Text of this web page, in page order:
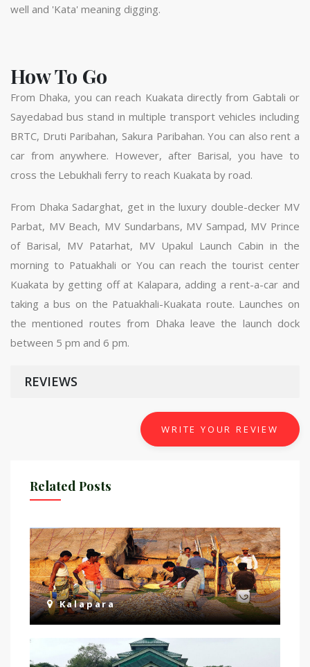
well and 'Kata' meaning digging.
How To Go
From Dhaka, you can reach Kuakata directly from Gabtali or
Sayedabad bus stand in multiple transport vehicles including
BRTC, Druti Paribahan, Sakura Paribahan. You can also rent a
car from anywhere. However, after Barisal, you have to
cross the Lebukhali ferry to reach Kuakata by road.
From Dhaka Sadarghat, get in the luxury double-decker MV
Parbat, MV Beach, MV Sundarbans, MV Sampad, MV Prince
of Barisal, MV Patarhat, MV Upakul Launch Cabin in the
morning to Patuakhali or You can reach the tourist center
Kuakata by getting off at Kalapara, adding a rent-a-car and
taking a bus on the Patuakhali-Kuakata route. Launches on
the mentioned routes from Dhaka leave the launch dock
between 5 pm and 6 pm.
REVIEWS
WRITE YOUR REVIEW
Related Posts
Kalapara